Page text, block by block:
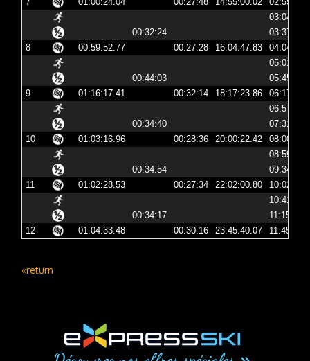
7
01:00:24.04 00:27:48 14:55:00.02
02:55:00
03:04:55
00:32:24
03:37:19
8
00:59:52.77 00:27:28 16:04:47.83
04:04:47
05:01:06
00:44:03
05:45:09
9
01:16:17.41 00:32:14 18:17:23.86
06:17:23
06:57:05
00:34:40
07:31:46
10
01:03:16.96 00:28:36 20:00:22.42
08:00:22
08:59:32
00:34:54
09:34:26
11
01:02:28.53 00:27:34 22:02:00.80
10:02:00
10:41:06
00:34:17
11:15:23
12
01:04:33.48 00:30:16 23:45:40.07 11:45:40
«return